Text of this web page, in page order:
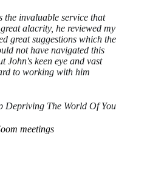
the invaluable service that
alacrity, he reviewed my
great suggestions which the
not have navigated this
John's keen eye and vast
to working with him
Depriving The World Of You
meetings